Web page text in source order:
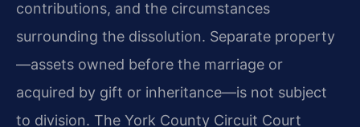
contributions, and the circumstances
surrounding the dissolution. Separate property
—assets owned before the marriage or
acquired by gift or inheritance—is not subject
to division. The York County Circuit Court